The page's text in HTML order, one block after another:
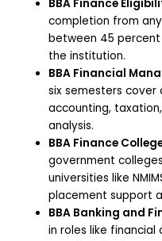
BBA Finance
completion from
between 45
the institution.
BBA Financial
six semesters
accounting,
analysis.
BBA Finance
government
universities like
placement support
BBA Banking and
in roles like